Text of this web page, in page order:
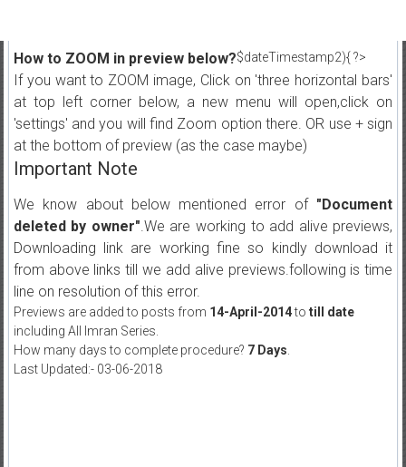
$dateTimestamp2){ ?>
How to ZOOM in preview below?
If you want to ZOOM image, Click on 'three horizontal bars'
at top left corner below, a new menu will open,click on
'settings' and you will find Zoom option there. OR use + sign
at the bottom of preview (as the case maybe)
Important Note
We know about below mentioned error of "Document
deleted by owner".We are working to add alive previews,
Downloading link are working fine so kindly download it
from above links till we add alive previews.following is time
line on resolution of this error.
Previews are added to posts from 14-April-2014to till date
including All Imran Series.
How many days to complete procedure? 7 Days
Last Updated:- 03-06-2018